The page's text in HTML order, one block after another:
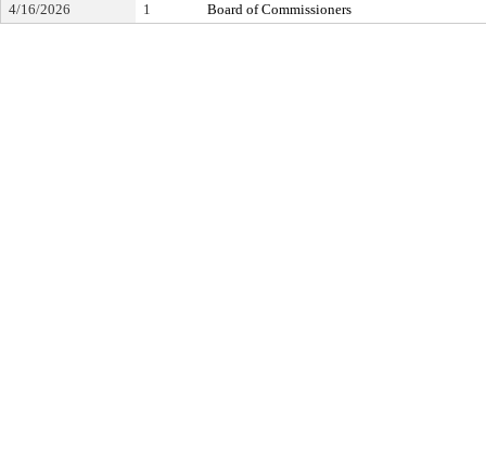
4/16/2026 1 Board of Commissioners